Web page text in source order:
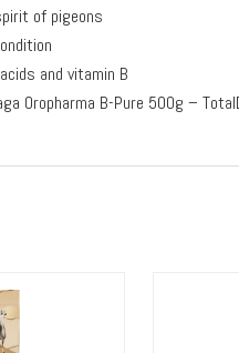
of pigeons
and vitamin B
Oropharma B-Pure 500g –